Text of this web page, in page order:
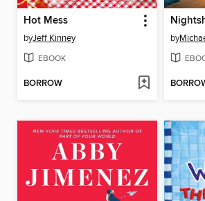
Hot Mess
byJeff Kinney
EBOOK
BORROW
by